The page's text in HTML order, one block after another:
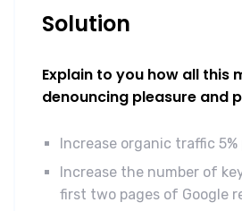
Solution
Explain to you how all this
denouncing pleasure and
Increase organic traffic
Increase the number of
first two pages of Google